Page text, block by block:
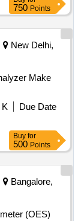
750 Points
New Delhi,
Make
Due Date
Buy for
500 Points
Bangalore,
(OES)